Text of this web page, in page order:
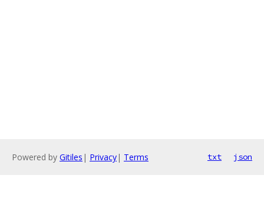
Powered by Gitiles | Privacy| Terms txt json